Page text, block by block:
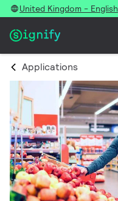
United Kingdom - English
Applications